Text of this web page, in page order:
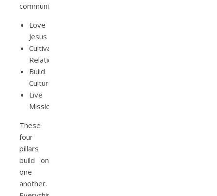
community:
Love
Jesus
Cultivate
Relationships
Build
Culture
Live
Mission
These
four
pillars
build on
one
another.